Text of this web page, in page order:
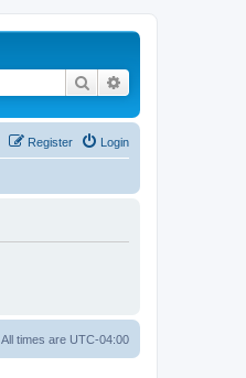
Search
Login
Register
All times are UTC-04:00